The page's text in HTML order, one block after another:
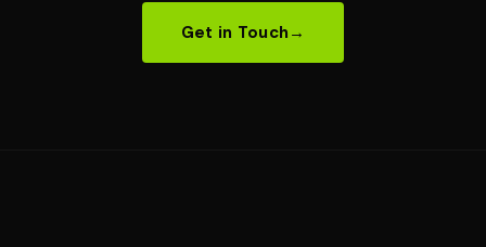
Get in Touch →